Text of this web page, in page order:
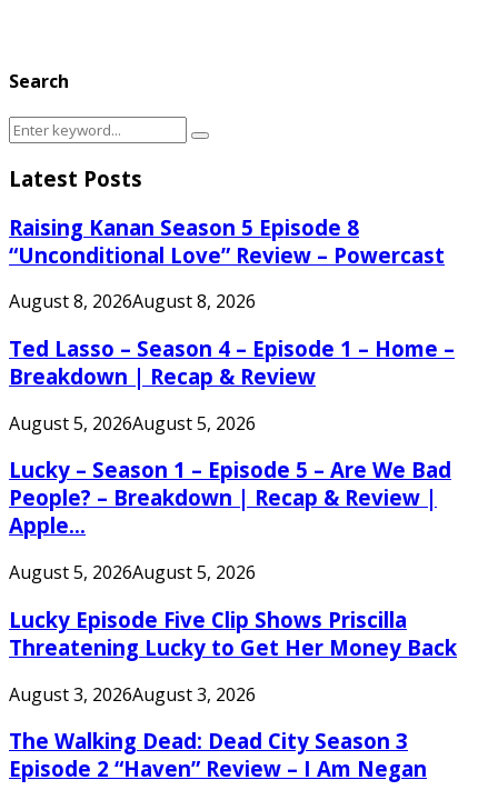
Search
Search
Search
Latest Posts
Raising Kanan Season 5 Episode 8
“Unconditional Love” Review – Powercast
August 8, 2026August 8, 2026
Ted Lasso – Season 4 – Episode 1 – Home –
Breakdown | Recap & Review
August 5, 2026August 5, 2026
Lucky – Season 1 – Episode 5 – Are We Bad
People? – Breakdown | Recap & Review |
Apple...
August 5, 2026August 5, 2026
Lucky Episode Five Clip Shows Priscilla
Threatening Lucky to Get Her Money Back
August 3, 2026August 3, 2026
The Walking Dead: Dead City Season 3
Episode 2 “Haven” Review – I Am Negan